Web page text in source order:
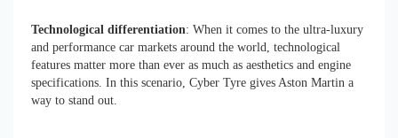
Technological differentiation: When it comes to the ultra-luxury
and performance car markets around the world, technological
features matter more than ever as much as aesthetics and engine
specifications. In this scenario, Cyber Tyre gives Aston Martin a
way to stand out.